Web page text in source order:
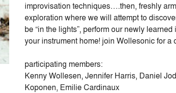
improvisation techniques….then, freshly
exploration where we will attempt to
be “in the lights”, perform our newly
your instrument home! join Wollesonic for
participating members:
Kenny Wollesen, Jennifer Harris, Daniel
Koponen, Emilie Cardinaux